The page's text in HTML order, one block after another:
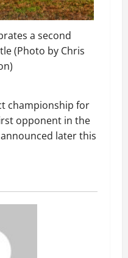
a second
(Photo by Chris
championship for
opponent in the
later this